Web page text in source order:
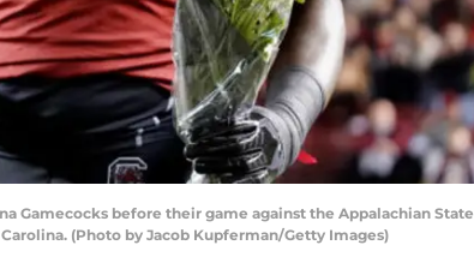
Gamecocks before their game against the Appalachian State
(Photo by Jacob Kupferman/Getty Images)